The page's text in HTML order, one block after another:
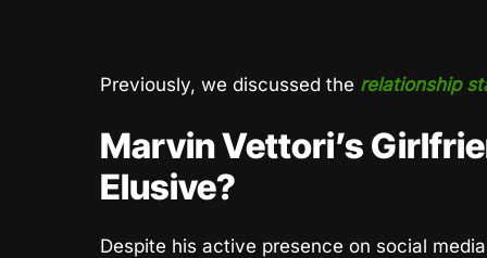
Previously, we discussed the relationship
Marvin Vettori’s
Elusive?
Despite his active presence on social